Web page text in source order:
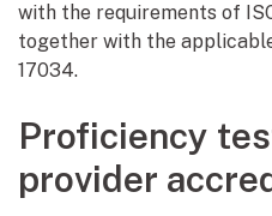
with the requirements of
together with the
17034.
Proficiency
provider